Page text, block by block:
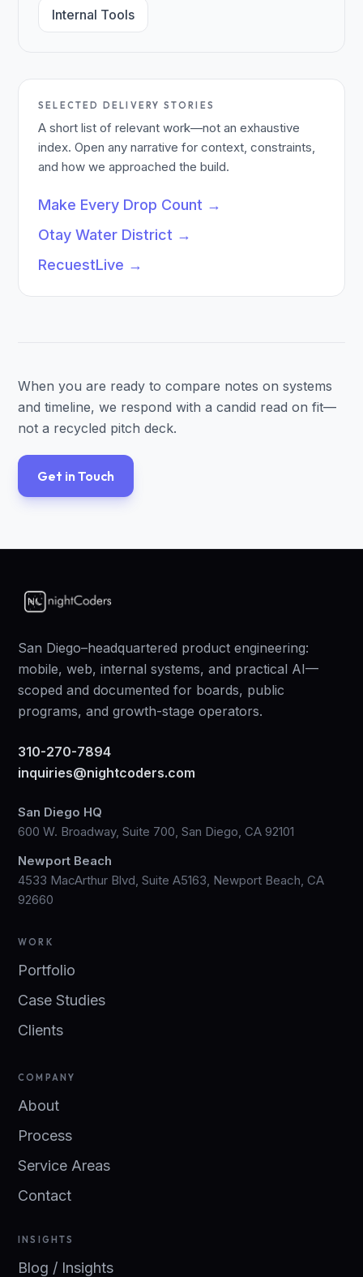
Internal Tools
SELECTED DELIVERY STORIES
A short list of relevant work—not an exhaustive
index. Open any narrative for context, constraints,
and how we approached the build.
Make Every Drop Count →
Otay Water District →
RecuestLive →
When you are ready to compare notes on systems
and timeline, we respond with a candid read on fit—
not a recycled pitch deck.
Get in Touch
San Diego–headquartered product engineering:
mobile, web, internal systems, and practical AI—
scoped and documented for boards, public
programs, and growth-stage operators.
310-270-7894
inquiries@nightcoders.com
San Diego HQ
600 W. Broadway, Suite 700, San Diego, CA 92101
Newport Beach
4533 MacArthur Blvd, Suite A5163, Newport Beach, CA
92660
WORK
Portfolio
Case Studies
Clients
COMPANY
About
Process
Service Areas
Contact
INSIGHTS
Blog / Insights